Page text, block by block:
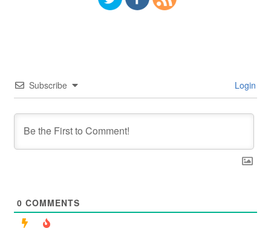
Subscribe Login
0 COMMENTS